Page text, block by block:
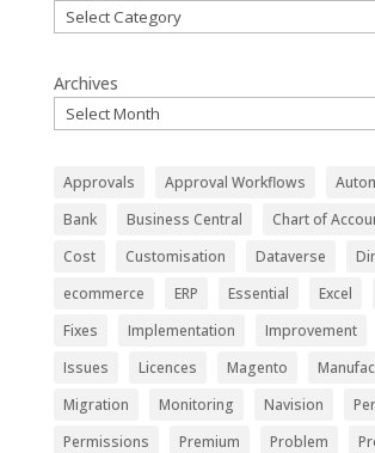
Archives
Approvals Approval Workflows
Bank
Business Central Chart of
Cost
Customisation Dataverse
ecommerce
ERP Essential Excel
Fixes
Implementation Improvement
Issues
Licences Magento
Migration
Monitoring Navision
Permissions
Premium Problem